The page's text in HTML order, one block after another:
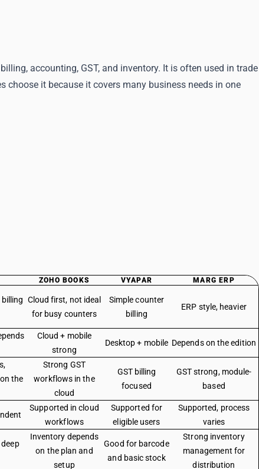
accounting, GST, and inventory. It is often used in trade
it because it covers many business needs in one
ZOHO BOOKS VYAPAR MARG ERP
Cloud first, not ideal
for busy counters
Simple counter
billing
ERP style, heavier
Cloud + mobile
strong
Desktop + mobile Depends on the edition
the
Strong GST
workflows in the
cloud
GST billing
focused
GST strong, module-
based
Supported in cloud
workflows
Supported for
eligible users
Supported, process
varies
Inventory depends
on the plan and
setup
Good for barcode
and basic stock
Strong inventory
management for
distribution